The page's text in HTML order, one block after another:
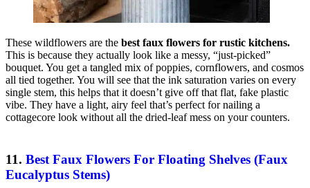
These wildflowers are the best faux flowers for rustic kitchens.
This is because they actually look like a messy, “just-picked”
bouquet. You get a tangled mix of poppies, cornflowers, and cosmos
all tied together. You will see that the ink saturation varies on every
single stem, this helps that it doesn’t give off that flat, fake plastic
vibe. They have a light, airy feel that’s perfect for nailing a
cottagecore look without all the dried-leaf mess on your counters.
11. Best Faux Flowers For Floating Shelves (Faux
Eucalyptus Stems)